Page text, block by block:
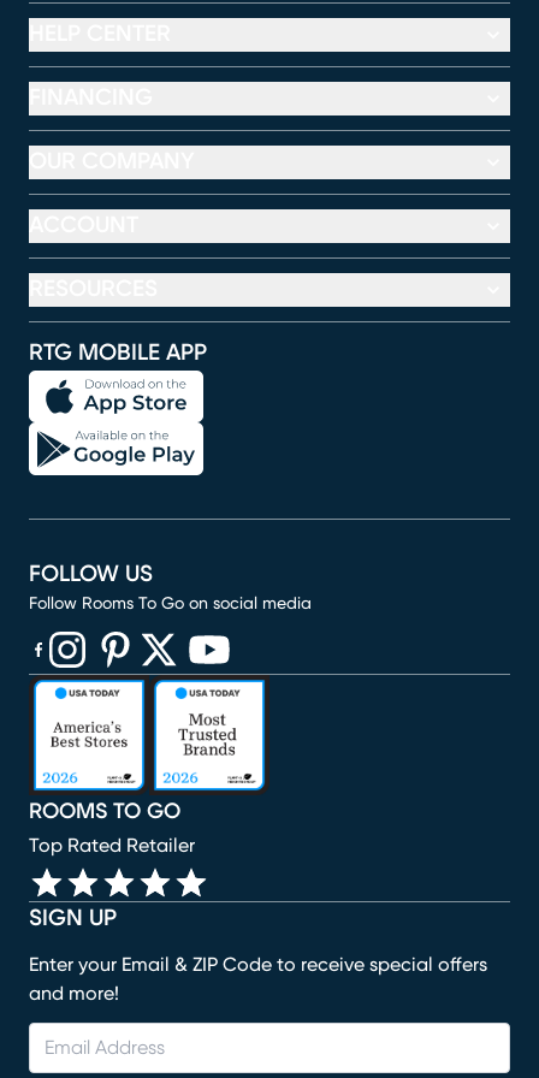
RTG MOBILE APP
SIGN UP
Enter your Email & ZIP Code to receive special offers
and more!
ROOMS TO GO
Top Rated Retailer
FOLLOW US
Follow Rooms To Go on social media
(opens in new window)
(opens in new window)
(opens in new window)
(opens in new window)
(opens in new window)